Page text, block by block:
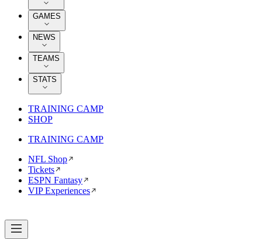
GAMES
NEWS
TEAMS
STATS
TRAINING CAMP
SHOP
TRAINING CAMP
NFL Shop
Tickets
ESPN Fantasy
VIP Experiences